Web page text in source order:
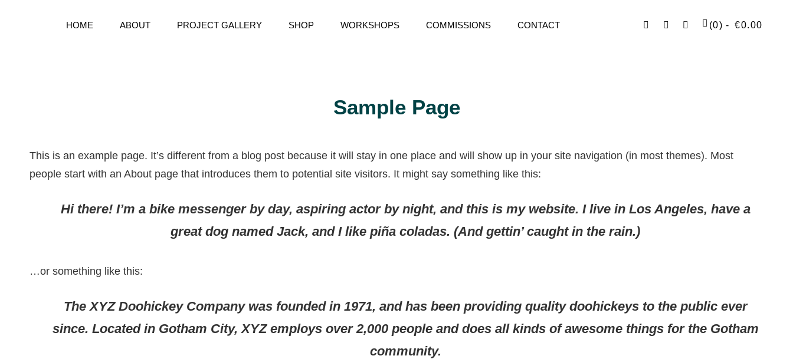
HOME ABOUT PROJECT GALLERY SHOP WORKSHOPS COMMISSIONS CONTACT FacebookInstagramSEARCH
(0) €0.00
Sample Page
This is an example page. It’s different from a blog post because it will stay in one place and will show up in your site navigation (in most themes). Most
people start with an About page that introduces them to potential site visitors. It might say something like this:
Hi there! I’m a bike messenger by day, aspiring actor by night, and this is my website. I live in Los Angeles, have a
great dog named Jack, and I like piña coladas. (And gettin’ caught in the rain.)
…or something like this:
The XYZ Doohickey Company was founded in 1971, and has been providing quality doohickeys to the public ever
since. Located in Gotham City, XYZ employs over 2,000 people and does all kinds of awesome things for the Gotham
community.